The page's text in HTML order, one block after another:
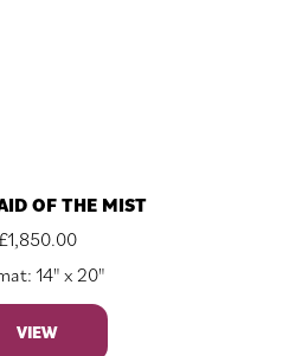
OF THE MIST
1,850.00
14" x 20"
VIEW